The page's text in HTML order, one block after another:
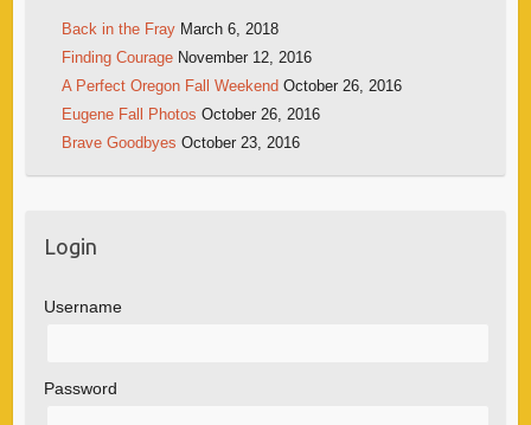
Back in the Fray March 6, 2018
Finding Courage November 12, 2016
A Perfect Oregon Fall Weekend October 26, 2016
Eugene Fall Photos October 26, 2016
Brave Goodbyes October 23, 2016
Login
Username
Password